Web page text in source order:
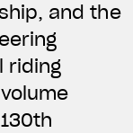
and the
riding